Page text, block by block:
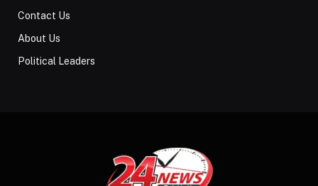
Contact Us
About Us
Political Leaders